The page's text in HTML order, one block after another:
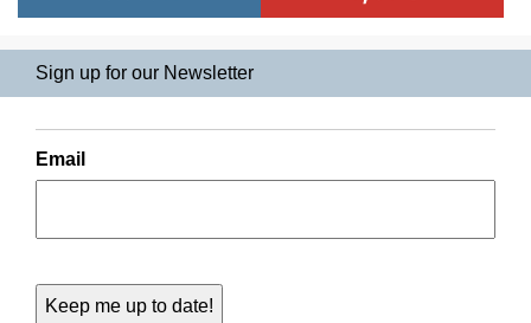
Sign up for our Newsletter
Email